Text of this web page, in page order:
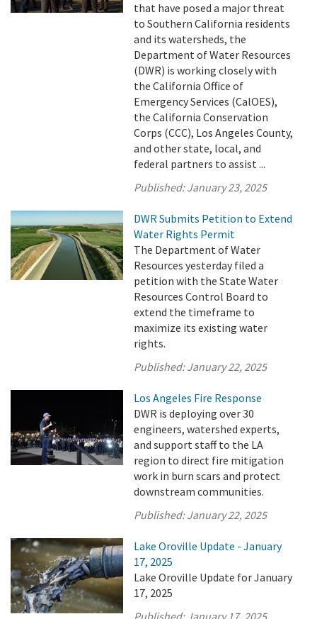
that have posed a major threat
to Southern California residents
and its watersheds, the
Department of Water Resources
(DWR) is working closely with
the California Office of
Emergency Services (CalOES),
the California Conservation
Corps (CCC), Los Angeles County,
and other state, local, and
federal partners to assist ...
Published:January 23, 2025
DWR Submits Petition to Extend
Water Rights Permit
The Department of Water
Resources yesterday filed a
petition with the State Water
Resources Control Board to
extend the timeframe to
maximize its existing water
rights.
Published:January 22, 2025
Los Angeles Fire Response
DWR is deploying over 30
engineers, watershed experts,
and support staff to the LA
region to direct fire mitigation
work in burn scars and protect
downstream communities.
Published:January 22, 2025
Lake Oroville Update - January
17, 2025
Lake Oroville Update for January
17, 2025
Published: January 17, 2025